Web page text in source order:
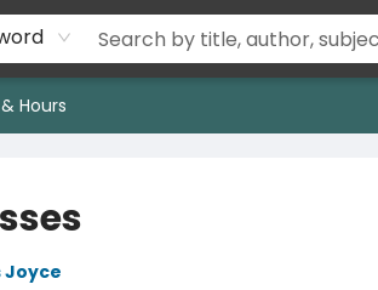
Hours
Joyce